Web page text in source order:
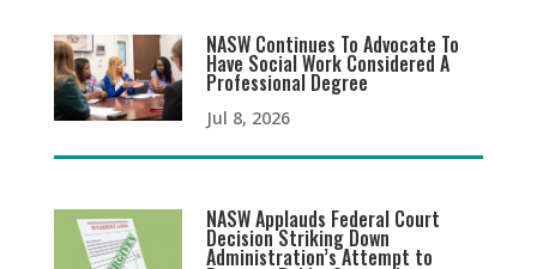
NASW Continues To Advocate To
Have Social Work Considered A
Professional Degree
Jul 8, 2026
NASW Applauds Federal Court
Decision Striking Down
Administration’s Attempt to